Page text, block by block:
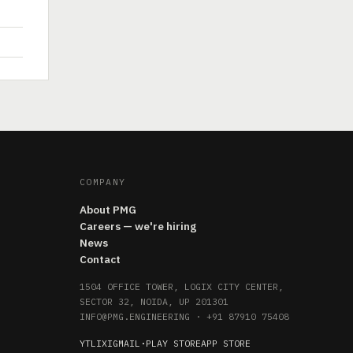
COMPANY
About PMG
Careers — we're hiring
News
Contact
1504 OFFICE TOWER, LOGIX CITY CENTER,
SECTOR 32, NOIDA, UP 201301
INFO@PMG.ENGINEERING · +91 87910 75408
YTLIXIGMAIL · PLAY STOREAPP STORE